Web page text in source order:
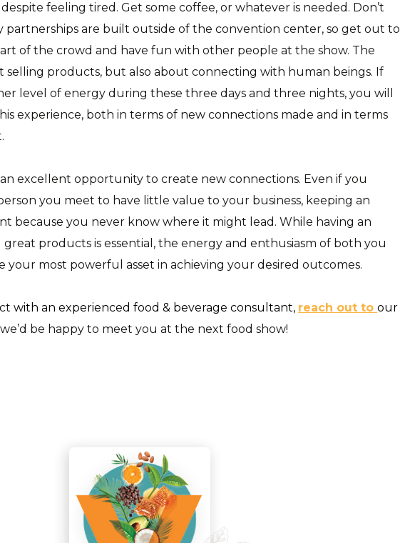
feeling tired. Get some coffee, or whatever is needed. Don’t
partnerships are built outside of the convention center, so get out to
of the crowd and have fun with other people at the show. The
selling products, but also about connecting with human beings. If
level of energy during these three days and three nights, you will
experience, both in terms of new connections made and in terms
excellent opportunity to create new connections. Even if you
you meet to have little value to your business, keeping an
because you never know where it might lead. While having an
great products is essential, the energy and enthusiasm of both you
your most powerful asset in achieving your desired outcomes.
with an experienced food & beverage consultant, reach out to our
be happy to meet you at the next food show!